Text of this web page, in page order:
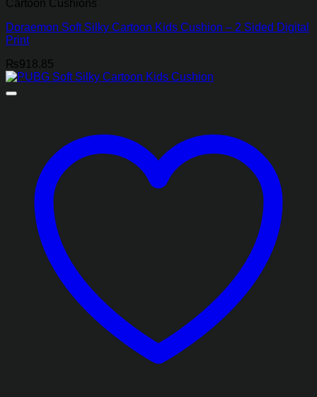
Cartoon Cushions
Doraemon Soft Silky Cartoon Kids Cushion – 2 Sided Digital
Print
₨918.85